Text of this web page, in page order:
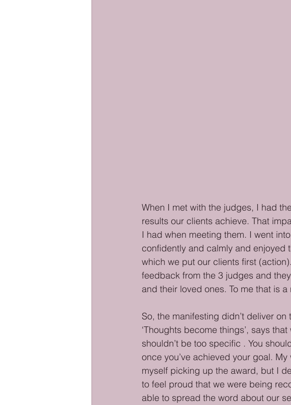
When I met with the judges, I had
results our clients achieve. That
I had when meeting them. I went
confidently and calmly and enjoyed
which we put our clients first
feedback from the 3 judges and
and their loved ones. To me that is
So, the manifesting didn’t deliver
‘Thoughts become things’, says
shouldn’t be too specific . You
once you’ve achieved your goal.
myself picking up the award, but I
to feel proud that we were being
able to spread the word about our